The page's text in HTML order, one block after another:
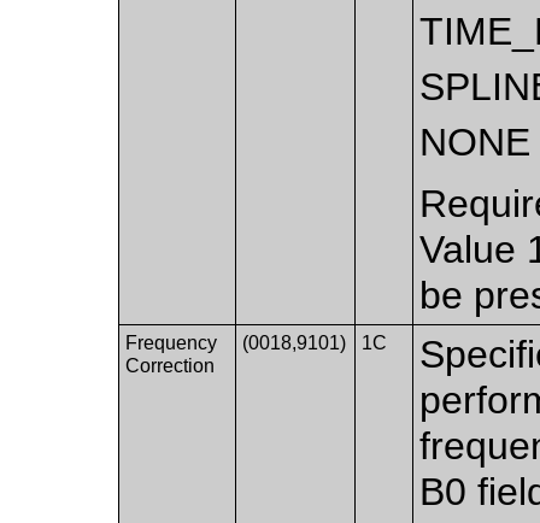
NONE
Value
be
Frequency
Correction
(0018,9101) 1C
B0